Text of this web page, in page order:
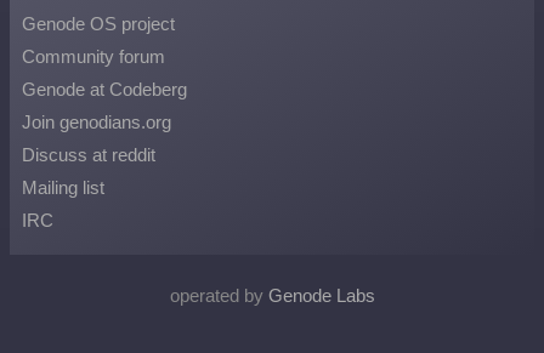
Genode OS project
Community forum
Genode at Codeberg
Join genodians.org
Discuss at reddit
Mailing list
IRC
operated by Genode Labs